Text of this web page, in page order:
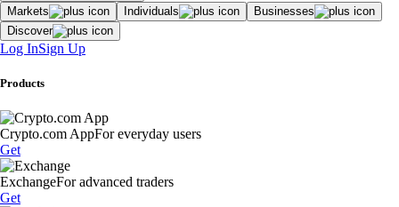
Markets Individuals
Businesses
Discover
Log InSign Up
Products
Crypto.com AppFor everyday users
Get
ExchangeFor advanced traders
Get